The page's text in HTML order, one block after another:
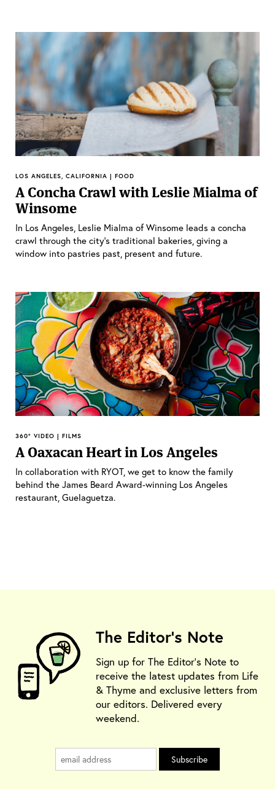
LOS ANGELES, CALIFORNIA | FOOD
A Concha Crawl with Leslie Mialma of
Winsome
In Los Angeles, Leslie Mialma of Winsome leads a concha
crawl through the city’s traditional bakeries, giving a
window into pastries past, present and future.
360° VIDEO | FILMS
A Oaxacan Heart in Los Angeles
In collaboration with RYOT, we get to know the family
behind the James Beard Award-winning Los Angeles
restaurant, Guelaguetza.
The Editor's Note
Sign up for The Editor's Note to
receive the latest updates from Life
& Thyme and exclusive letters from
our editors. Delivered every
weekend.